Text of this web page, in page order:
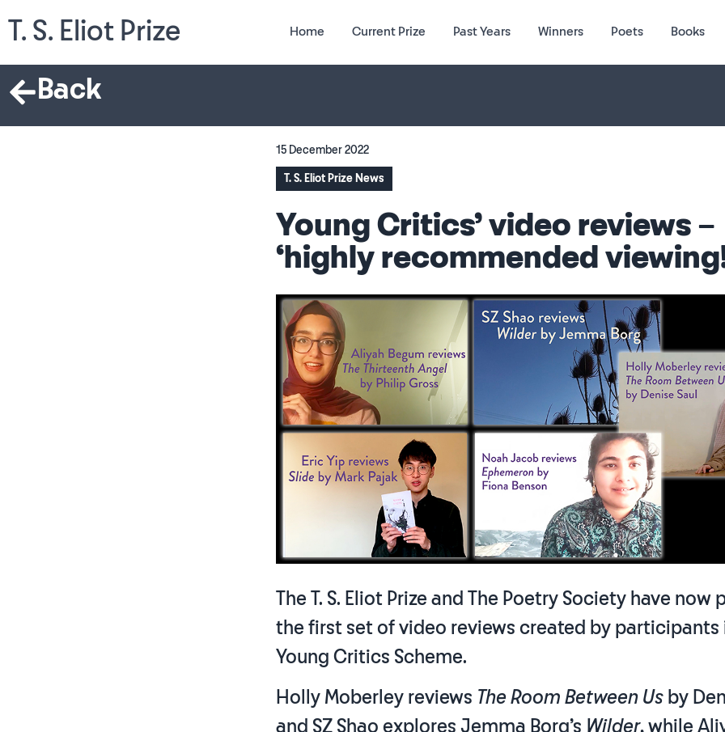
T. S. Eliot Prize Home Current Prize Past Years Winners Poets Books
Back
15 December 2022
T. S. Eliot Prize News
Young Critics’ video reviews –
‘highly recommended
The T. S. Eliot Prize and The Poetry Society have now
the first set of video reviews created by participants
Young Critics Scheme.
Holly Moberley reviews The Room Between Us by
and SZ Shao explores Jemma Borg’s Wilder, while